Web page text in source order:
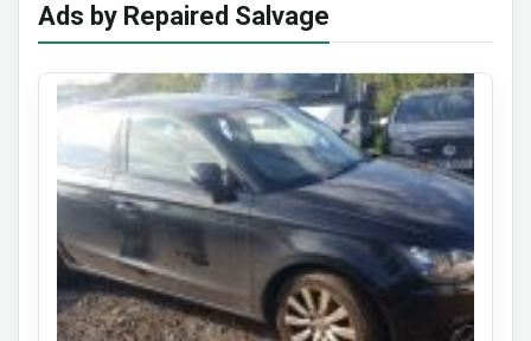
Ads by Repaired Salvage